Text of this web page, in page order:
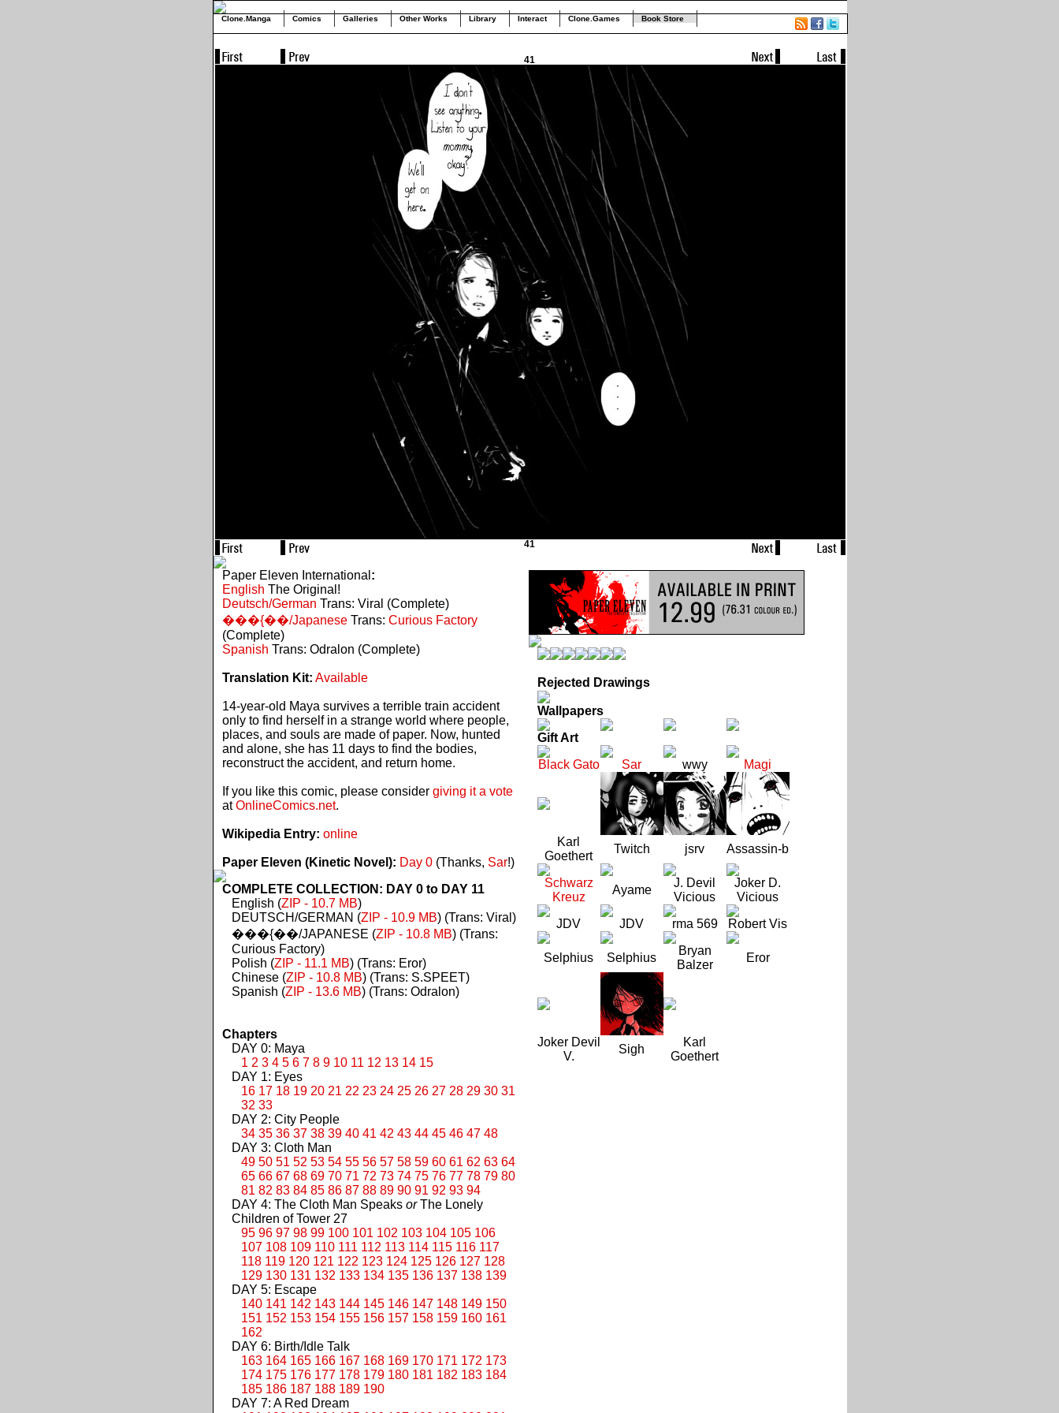
Clone.Manga Comics Galleries Other Works Library Interact Clone.Games Book Store
41
41
Paper Eleven International :
English The Original!
Deutsch/German Trans: Viral (Complete)
���{��/JapaneseTrans: Curious Factory
(Complete)
Spanish Trans: Odralon (Complete)
Translation Kit: Available
14-year-old Maya survives a terrible train accident
only to find herself in a strange world where people,
places, and souls are made of paper. Now, hunted
and alone, she has 11 days to find the bodies,
reconstruct the accident, and return home.
If you like this comic, please consider giving it a vote
atOnlineComics.net.
Wikipedia Entry: online
Paper Eleven (Kinetic Novel): Day 0(Thanks, Sar!)
COMPLETE COLLECTION: DAY 0 to DAY 11
English (ZIP - 10.7 MB)
DEUTSCH/GERMAN (ZIP - 10.9 MB) (Trans: Viral)
���{��/JAPANESE (ZIP - 10.8 MB) (Trans:
Curious Factory)
Polish (ZIP - 11.1 MB) (Trans: Eror)
Chinese (ZIP - 10.8 MB) (Trans: S.SPEET)
Spanish (ZIP - 13.6 MB) (Trans: Odralon)
Chapters
DAY 0: Maya
1 2 3 4 5 6 7 8 9 10 11 12 13 14 15
DAY 1: Eyes
16 17 18 19 20 21 22 23 24 25 26 27 28 29 30 31
32 33
DAY 2: City People
34 35 36 37 38 39 40 41 42 43 44 45 46 47 48
DAY 3: Cloth Man
49 50 51 52 53 54 55 56 57 58 59 60 61 62 63 64
65 66 67 68 69 70 71 72 73 74 75 76 77 78 79 80
81 82 83 84 85 86 87 88 89 90 91 92 93 94
DAY 4: The Cloth Man Speaks orThe Lonely
Children of Tower 27
95 96 97 98 99 100 101 102 103 104 105 106
107 108 109 110 111 112 113 114 115 116 117
118 119 120 121 122 123 124 125 126 127 128
129 130 131 132 133 134 135 136 137 138 139
DAY 5: Escape
140 141 142 143 144 145 146 147 148 149 150
151 152 153 154 155 156 157 158 159 160 161
162
DAY 6: Birth/Idle Talk
163 164 165 166 167 168 169 170 171 172 173
174 175 176 177 178 179 180 181 182 183 184
185 186 187 188 189 190
DAY 7: A Red Dream
Rejected Drawings
Wallpapers
Gift Art
Black Gato
Sar wwy Magi
Karl
Goethert
Twitch jsrv Assassin-b
Schwarz
Kreuz
Ayame
J. Devil
Vicious
Joker D.
Vicious
JDV
JDV rma 569 Robert Vis
Selphius Selphius
Bryan
Balzer
Eror
Joker Devil
V.
Sigh
Karl
Goethert